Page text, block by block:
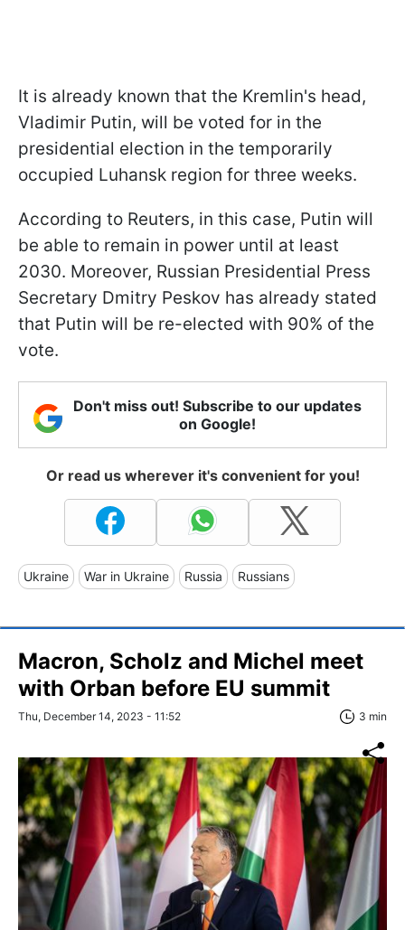
It is already known that the Kremlin's head,
Vladimir Putin, will be voted for in the
presidential election in the temporarily
occupied Luhansk region for three weeks.
According to Reuters, in this case, Putin will
be able to remain in power until at least
2030. Moreover, Russian Presidential Press
Secretary Dmitry Peskov has already stated
that Putin will be re-elected with 90% of the
vote.
Don't miss out! Subscribe to our updates
on Google!
Or read us wherever it's convenient for you!
Ukraine War in Ukraine Russia Russians
Macron, Scholz and Michel meet
with Orban before EU summit
Thu, December 14, 2023 - 11:52 3 min